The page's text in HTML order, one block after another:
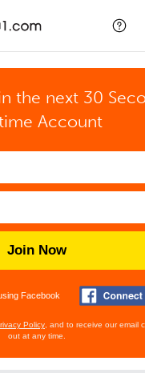
the next 30
Account
Join Now
Facebook
Policy , and to receive our email
out at any time.